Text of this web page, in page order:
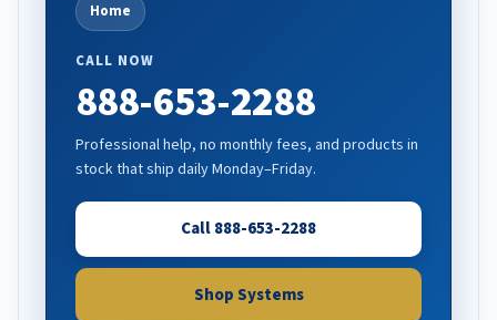
Home
CALL NOW
888-653-2288
Professional help, no monthly fees, and products in
stock that ship daily Monday–Friday.
Call 888-653-2288
Shop Systems